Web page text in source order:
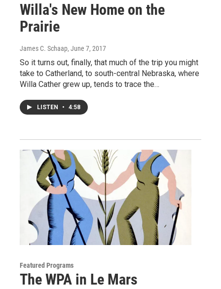
Willa's New Home on the
Prairie
James C. Schaap, June 7, 2017
So it turns out, finally, that much of the trip you might
take to Catherland, to south-central Nebraska, where
Willa Cather grew up, tends to trace the…
LISTEN • 4:58
Featured Programs
The WPA in Le Mars